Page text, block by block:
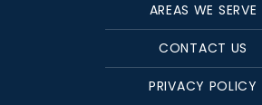
AREAS WE SERVE
CONTACT US
PRIVACY POLICY